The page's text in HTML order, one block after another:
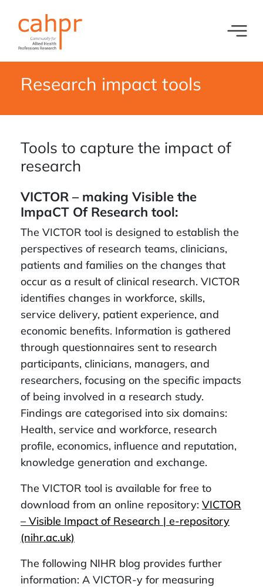
Meet our oversight committee
Equity, Diversity and Inclusion
Research impact tools
Tools to capture the impact of
research
VICTOR – making Visible the
ImpaCT Of Research tool:
The VICTOR tool is designed to establish the
perspectives of research teams, clinicians,
patients and families on the changes that
occur as a result of clinical research. VICTOR
identifies changes in workforce, skills,
service delivery, patient experience, and
economic benefits. Information is gathered
through questionnaires sent to research
participants, clinicians, managers, and
researchers, focusing on the specific impacts
of being involved in a research study.
Findings are categorised into six domains:
Health, service and workforce, research
profile, economics, influence and reputation,
knowledge generation and exchange.
The VICTOR tool is available for free to
download from an online repository: VICTOR
– Visible Impact of Research | e-repository
(nihr.ac.uk)
The following NIHR blog provides further
information: A VICTOR-y for measuring